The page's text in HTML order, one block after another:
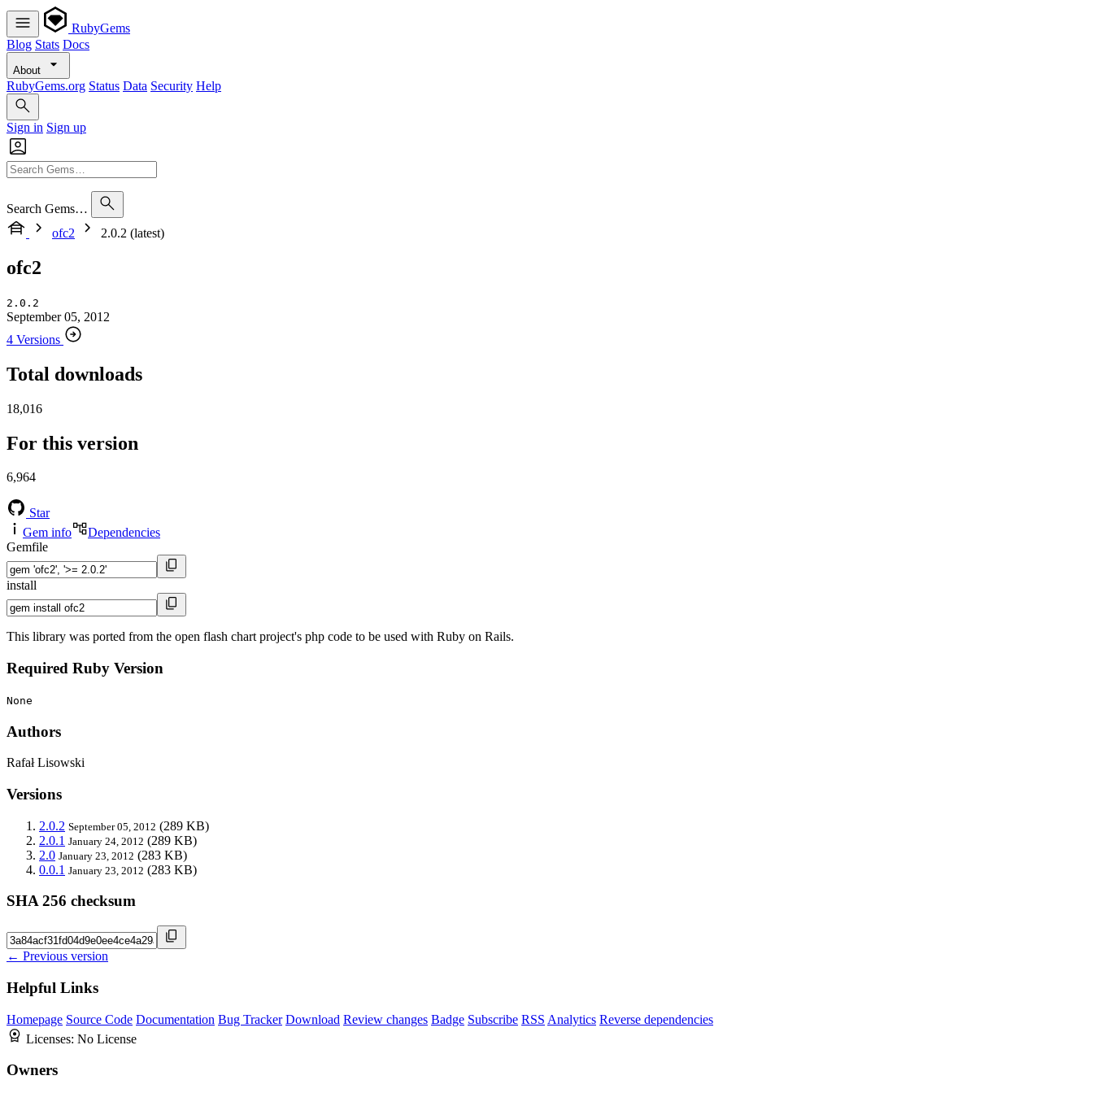
RubyGems
Blog Stats Docs
About
RubyGems.org Status Data Security Help
Sign in Sign up
Search Gems…
ofc2
2.0.2 (latest)
ofc2
2.0.2
September 05, 2012
4 Versions
Total downloads
18,016
For this version
6,964
Star
Gem info
Dependencies
Gemfile
install
This library was ported from the open flash chart project's php code to be used with Ruby on Rails.
Required Ruby Version
None
Authors
Rafał Lisowski
Versions
2.0.2 September 05, 2012 (289 KB)
2.0.1 January 24, 2012 (289 KB)
2.0 January 23, 2012 (283 KB)
0.0.1 January 23, 2012 (283 KB)
SHA 256 checksum
← Previous version
Helpful Links
Homepage Source Code Documentation Bug Tracker Download Review changes Badge Subscribe RSS Analytics Reverse dependencies
Licenses: No License
Owners